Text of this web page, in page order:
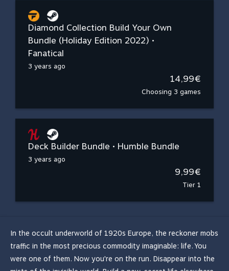
Diamond Collection Build Your Own
Bundle (Holiday Edition 2022) •
Fanatical
3 years ago
14,99€
Choosing 3 games
Deck Builder Bundle • Humble Bundle
3 years ago
9,99€
Tier 1
In the occult underworld of 1920s Europe, the reckoner mobs
traffic in the most precious commodity imaginable: life. You
were one of them. Now you're on the run. Disappear into the